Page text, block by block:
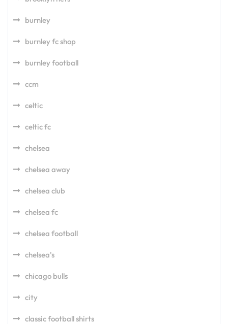
burnley
burnley fc shop
burnley football
ccm
celtic
celtic fc
chelsea
chelsea away
chelsea club
chelsea fc
chelsea football
chelsea's
chicago bulls
city
classic football shirts